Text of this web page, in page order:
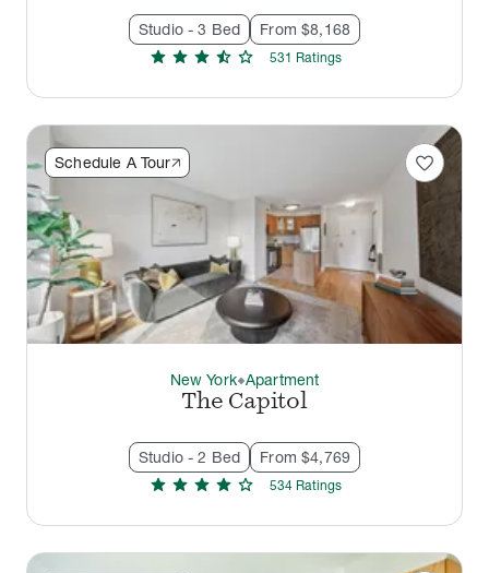
Studio - 3 Bed From $8,168
star star star star_half star 531 Ratings
Schedule A Tour favorite
New Yorkthermostat_carbonApartment
The Capitol
Studio - 2 Bed From $4,769
star star star star star 534 Ratings